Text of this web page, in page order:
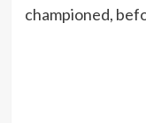
championed,